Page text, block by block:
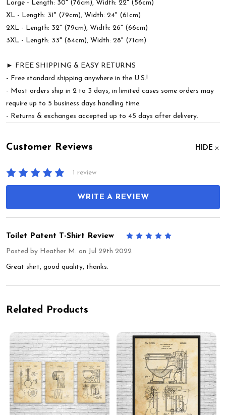
Large - Length: 30" (76cm), Width: 22" (56cm)
XL - Length: 31" (79cm), Width: 24" (61cm)
2XL - Length: 32" (79cm), Width: 26" (66cm)
3XL - Length: 33" (84cm), Width: 28" (71cm)
► FREE SHIPPING & EASY RETURNS
- Free standard shipping anywhere in the U.S.!
- Most orders ship in 2 to 3 days, in limited cases some orders may
require up to 5 business days handling time.
- Returns & exchanges accepted up to 45 days after delivery.
Customer Reviews HIDE
1 review
WRITE A REVIEW
Toilet Patent T-Shirt Review
Posted by Heather M. on Jul 29th 2022
Great shirt, good quality, thanks.
Related Products